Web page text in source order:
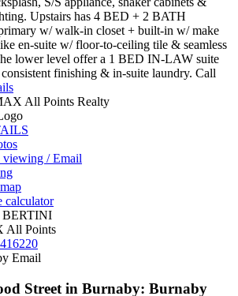
Upstairs has 4 BED + 2 BATH
w/ walk-in closet + built-in w/ make
en-suite w/ floor-to-ceiling tile & seamless
lower level offer a 1 BED IN-LAW suite
finishing & in-suite laundry. Call
All Points Realty
viewing / Email
calculator
All Points
Email
Street in Burnaby: Burnaby